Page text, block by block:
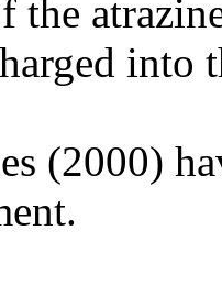
the
into
(2000)